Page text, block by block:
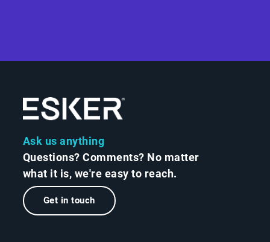
Ask us anything
Questions? Comments? No matter
what it is, we're easy to reach.
Get in touch